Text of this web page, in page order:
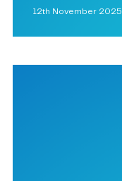
12th November 2025